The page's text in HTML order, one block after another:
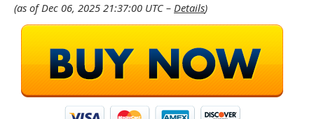
(as of Dec 06, 2025 21:37:00 UTC – Details)